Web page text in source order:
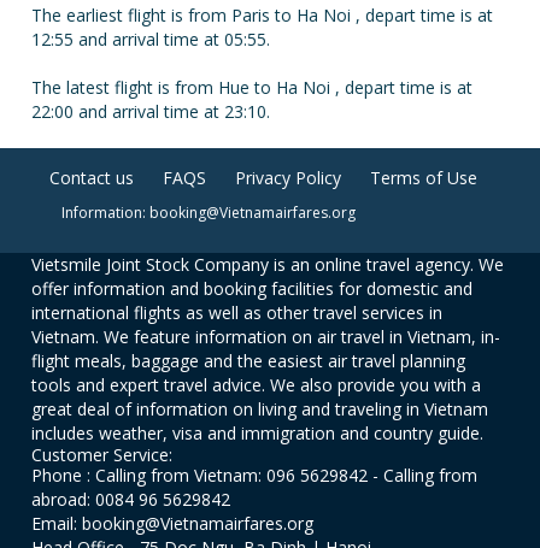
The earliest flight is from Paris to Ha Noi , depart time is at
12:55 and arrival time at 05:55.
The latest flight is from Hue to Ha Noi , depart time is at
22:00 and arrival time at 23:10.
Contact us FAQS Privacy Policy Terms of Use
Information: booking@Vietnamairfares.org
Vietsmile Joint Stock Company is an online travel agency. We
offer information and booking facilities for domestic and
international flights as well as other travel services in
Vietnam. We feature information on air travel in Vietnam, in-
flight meals, baggage and the easiest air travel planning
tools and expert travel advice. We also provide you with a
great deal of information on living and traveling in Vietnam
includes weather, visa and immigration and country guide.
Customer Service:
Phone : Calling from Vietnam: 096 5629842 - Calling from
abroad: 0084 96 5629842
Email: booking@Vietnamairfares.org